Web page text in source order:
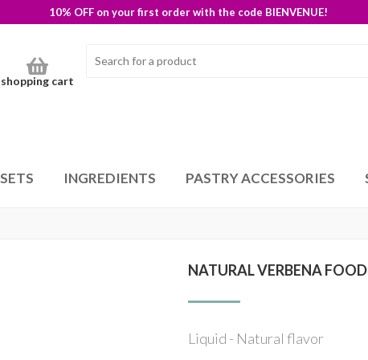
10% OFF on your first order with the code BIENVENUE!
shopping cart
INGREDIENTS PASTRY ACCESSORIES
NATURAL VERBENA
Liquid - Natural flavor